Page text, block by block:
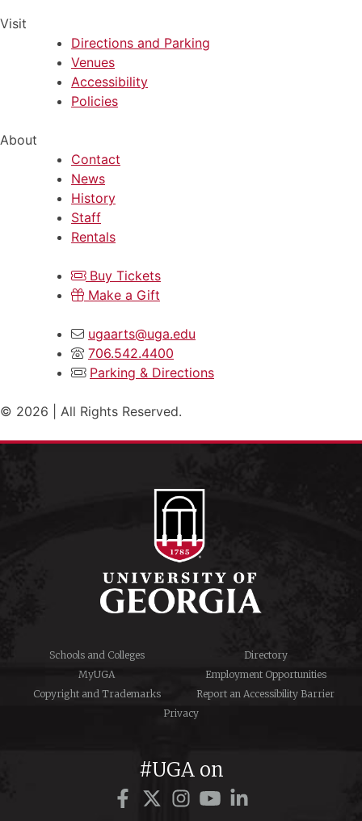
Visit
Directions and Parking
Venues
Accessibility
Policies
About
Contact
News
History
Staff
Rentals
Buy Tickets
Make a Gift
ugaarts@uga.edu
706.542.4400
Parking & Directions
© 2026 | All Rights Reserved.
Schools and Colleges
Directory
MyUGA
Employment Opportunities
Copyright and Trademarks
Report an Accessibility Barrier
Privacy
#UGA on
Facebook
Twitter
Instagram
YouTube